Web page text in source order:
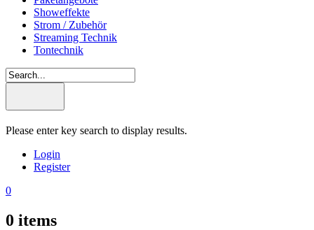
Showeffekte
Strom / Zubehör
Streaming Technik
Tontechnik
Please enter key search to display results.
Login
Register
0
0 items